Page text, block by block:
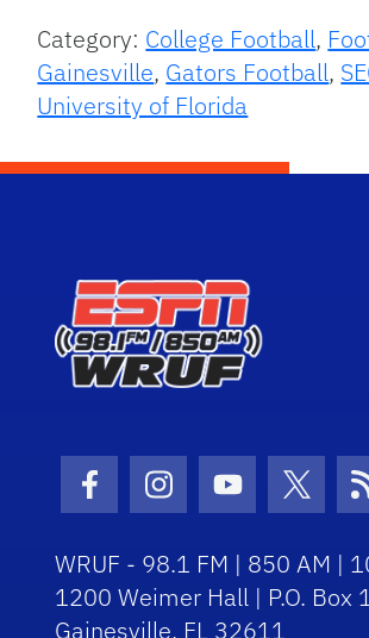
Category: College Football,
Gainesville, Gators Football,
University of Florida
Facebook Icon
Instagram Icon
Youtube Icon
Twitter
WRUF - 98.1 FM | 850 AM |
1200 Weimer Hall | P.O. Box
Gainesville, FL 32611